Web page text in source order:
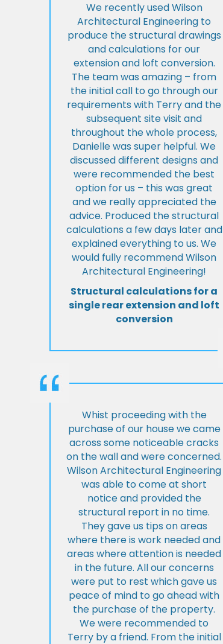
We recently used Wilson
Architectural Engineering to
produce the structural drawings
and calculations for our
extension and loft conversion.
The team was amazing – from
the initial call to go through our
requirements with Terry and the
subsequent site visit and
throughout the whole process,
Danielle was super helpful. We
discussed different designs and
were recommended the best
option for us – this was great
and we really appreciated the
advice. Produced the structural
calculations a few days later and
explained everything to us. We
would fully recommend Wilson
Architectural Engineering!
Structural calculations for a
single rear extension and loft
conversion
Whist proceeding with the
purchase of our house we came
across some noticeable cracks
on the wall and were concerned.
Wilson Architectural Engineering
was able to come at short
notice and provided the
structural report in no time.
They gave us tips on areas
where there is work needed and
areas where attention is needed
in the future. All our concerns
were put to rest which gave us
peace of mind to go ahead with
the purchase of the property.
We were recommended to
Terry by a friend. From the initial